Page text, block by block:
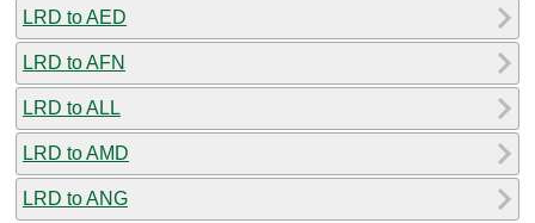
LRD to AED
LRD to AFN
LRD to ALL
LRD to AMD
LRD to ANG